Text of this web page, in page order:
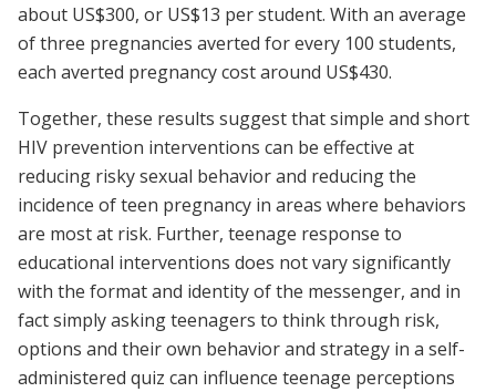
about US$300, or US$13 per student. With an average
of three pregnancies averted for every 100 students,
each averted pregnancy cost around US$430.
Together, these results suggest that simple and short
HIV prevention interventions can be effective at
reducing risky sexual behavior and reducing the
incidence of teen pregnancy in areas where behaviors
are most at risk. Further, teenage response to
educational interventions does not vary significantly
with the format and identity of the messenger, and in
fact simply asking teenagers to think through risk,
options and their own behavior and strategy in a self-
administered quiz can influence teenage perceptions